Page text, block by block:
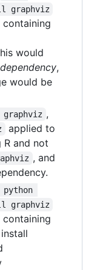
graphviz
would
,
would be
graphviz ,
applied to
R and not
, and
graphviz